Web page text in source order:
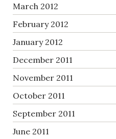
March 2012
February 2012
January 2012
December 2011
November 2011
October 2011
September 2011
June 2011